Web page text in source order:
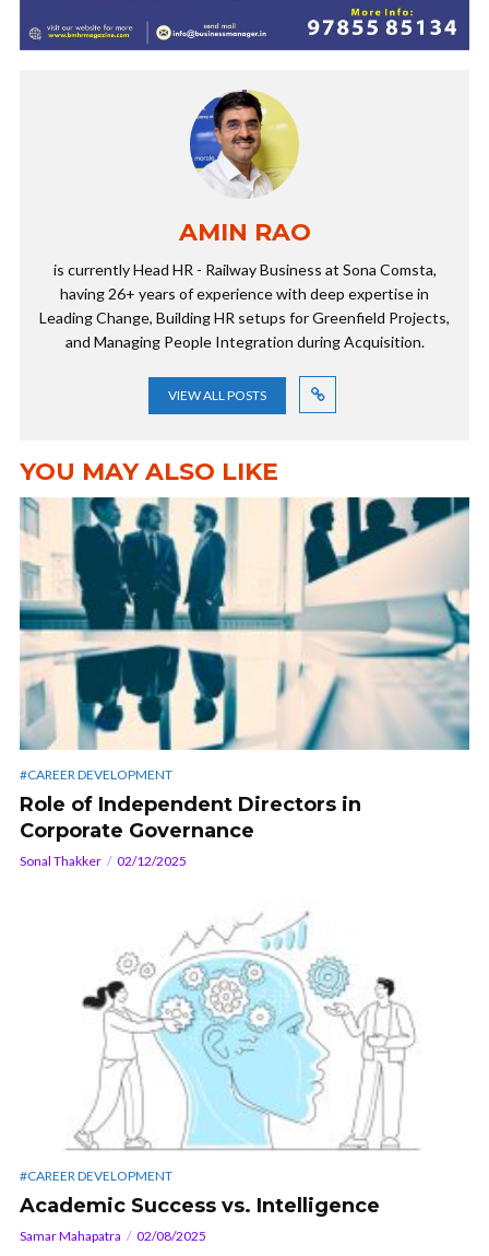
AMIN RAO
is currently Head HR - Railway Business at Sona Comsta,
having 26+ years of experience with deep expertise in
Leading Change, Building HR setups for Greenfield Projects,
and Managing People Integration during Acquisition.
VIEW ALL POSTS
YOU MAY ALSO LIKE
#CAREER DEVELOPMENT
Role of Independent Directors in
Corporate Governance
Sonal Thakker 02/12/2025
#CAREER DEVELOPMENT
Academic Success vs. Intelligence
Samar Mahapatra 02/08/2025